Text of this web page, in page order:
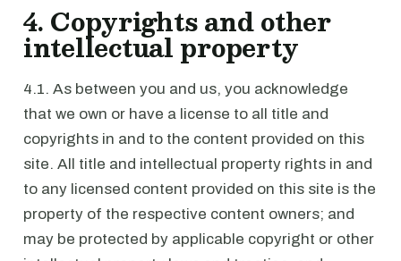
4. Copyrights and other
intellectual property
4.1. As between you and us, you acknowledge
that we own or have a license to all title and
copyrights in and to the content provided on this
site. All title and intellectual property rights in and
to any licensed content provided on this site is the
property of the respective content owners; and
may be protected by applicable copyright or other